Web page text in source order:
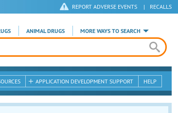
REPORT ADVERSE EVENTS | RECALLS
ANIMAL DRUGS MORE WAYS TO SEARCH
APPLICATION DEVELOPMENT SUPPORT HELP